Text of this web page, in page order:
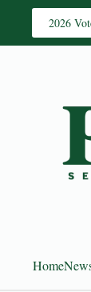
2026
Home